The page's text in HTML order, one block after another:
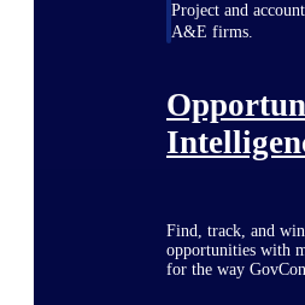
Project and
A&E firms.
Find, track, and
opportunities with
for the way